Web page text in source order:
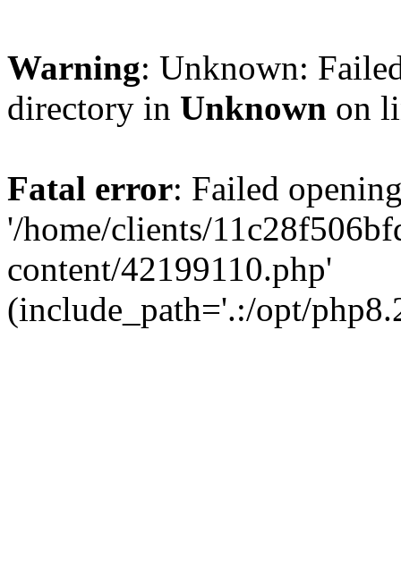
Warning: Unknown:
directory in Unknown on
Fatal error: Failed
'/home/clients/
content/42199110.php'
(include_path='.:/opt/